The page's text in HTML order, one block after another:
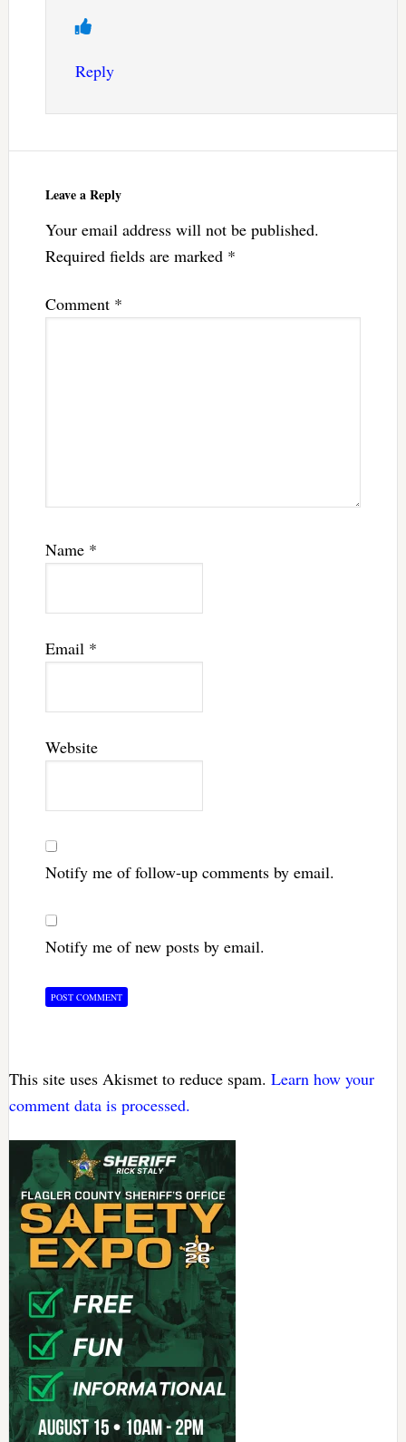
Reply
Leave a Reply
Your email address will not be published.
Required fields are marked *
Comment *
Name *
Email *
Website
Notify me of follow-up comments by email.
Notify me of new posts by email.
This site uses Akismet to reduce spam. Learn how your
comment data is processed.